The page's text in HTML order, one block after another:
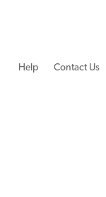
Help Contact Us